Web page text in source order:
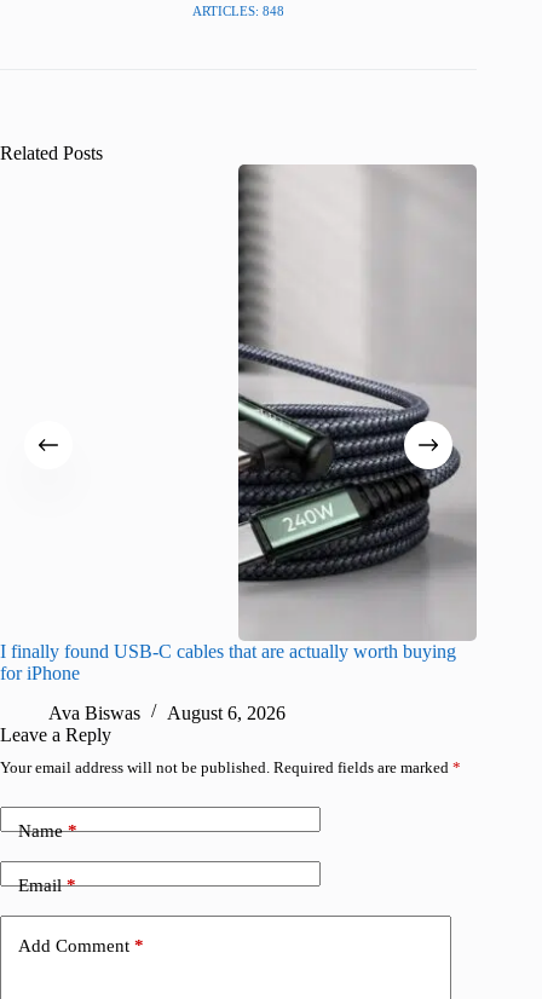
ARTICLES: 848
Related Posts
I finally found USB-C cables that are actually worth buying
for iPhone
Ava Biswas
August 6, 2026
Leave a Reply
Your email address will not be published. Required fields are marked *
Name*
Email*
Add Comment *